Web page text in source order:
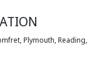
Plymouth, Reading,